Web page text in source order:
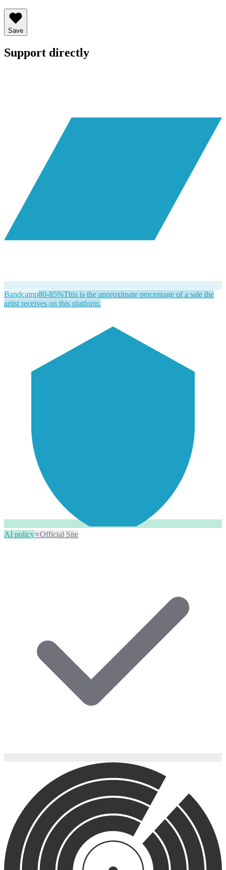
Save
Support directly
Bandcamp80-85%This is the approximate percentage of a sale the
artist receives on this platform.
AI policy⭐Official Site